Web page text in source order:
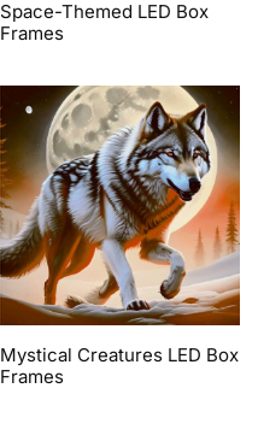
Space-Themed LED Box
Frames
Mystical Creatures LED Box
Frames